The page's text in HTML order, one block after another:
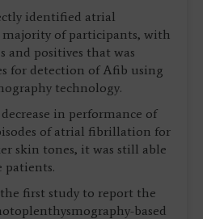
identified atrial
of participants, with
and positives that was
for detection of Afib using
technology.
in performance of
of atrial fibrillation for
skin tones, it was still able
patients.
the first study to report the
based